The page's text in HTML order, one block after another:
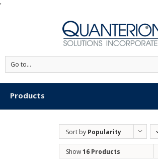
'
Go to...
Products
Sort by Popularity
Show16 Products